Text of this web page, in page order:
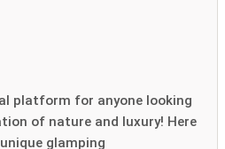
platform for anyone looking
of nature and luxury! Here
glamping